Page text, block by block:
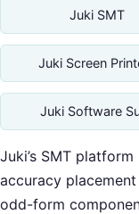
Juki SMT
Juki Screen
Juki Software
Juki’s SMT
accuracy
odd-form